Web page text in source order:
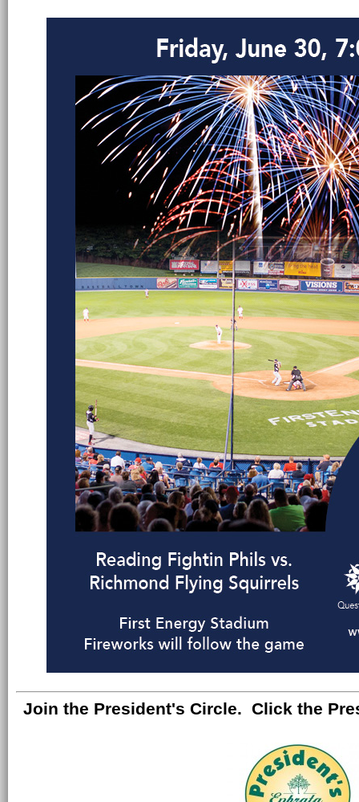
Join the President's Circle. Click the